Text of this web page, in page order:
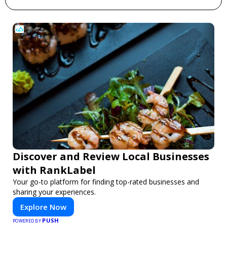
Discover and Review Local Businesses
with RankLabel
Your go-to platform for finding top-rated businesses and
sharing your experiences.
Explore Now
POWERED BY PUSH